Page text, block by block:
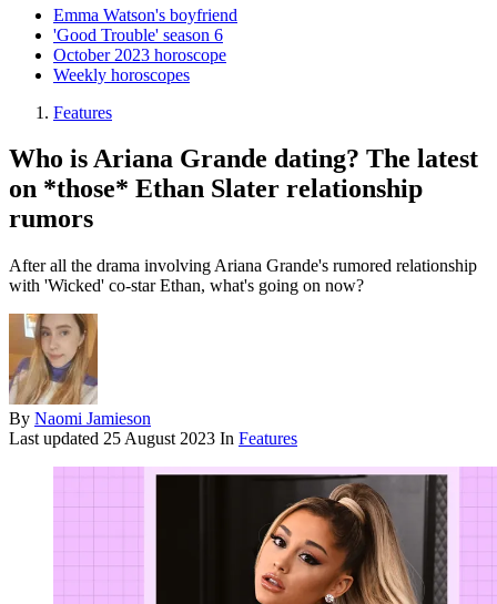
Emma Watson's boyfriend
'Good Trouble' season 6
October 2023 horoscope
Weekly horoscopes
Features
Who is Ariana Grande dating? The latest
on *those* Ethan Slater relationship
rumors
After all the drama involving Ariana Grande's rumored relationship
with 'Wicked' co-star Ethan, what's going on now?
By Naomi Jamieson
Last updated 25 August 2023 In Features